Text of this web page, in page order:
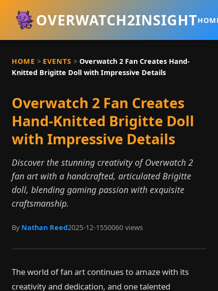
OVERWATCH2INSIGHT
HOME > EVENTS > Overwatch 2 Fan Creates Hand-
Knitted Brigitte Doll with Impressive Details
Overwatch 2 Fan Creates
Hand-Knitted Brigitte Doll
with Impressive Details
Discover the stunning creativity of Overwatch 2
fan art with a handcrafted, articulated Brigitte
doll, blending gaming passion with exquisite
craftsmanship.
By Nathan Reed2025-12-1550060 views
The world of fan art continues to amaze with its
creativity and dedication, and one talented